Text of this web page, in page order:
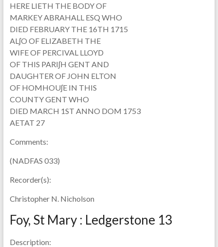
HERE LIETH THE BODY OF
MARKEY ABRAHALL ESQ WHO
DIED FEBRUARY THE 16TH 1715
ALʃO OF ELIZABETH THE
WIFE OF PERCIVAL LLOYD
OF THIS PARIʃH GENT AND
DAUGHTER OF JOHN ELTON
OF HOMHOUʃE IN THIS
COUNTY GENT WHO
DIED MARCH 1ST ANNO DOM 1753
AETAT 27
Comments:
(NADFAS 033)
Recorder(s):
Christopher N. Nicholson
Foy, St Mary : Ledgerstone 13
Description: